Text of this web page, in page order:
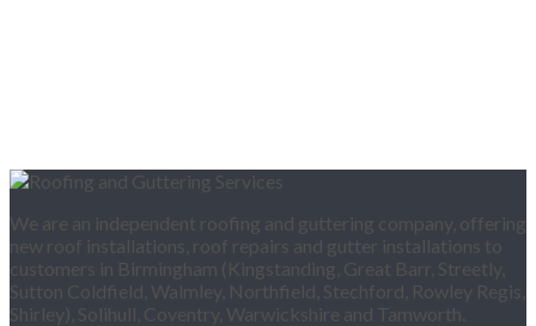
We are an independent roofing and guttering company, offering
new roof installations, roof repairs and gutter installations to
customers in Birmingham (Kingstanding, Great Barr, Streetly,
Sutton Coldfield, Walmley, Northfield, Stechford, Rowley Regis,
Shirley), Solihull, Coventry, Warwickshire and Tamworth.